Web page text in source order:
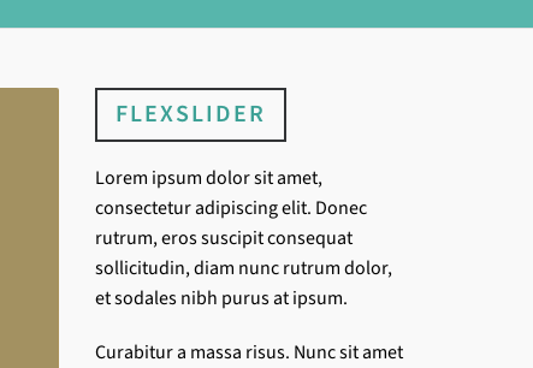
FLEXSLIDER
Lorem ipsum dolor sit amet,
consectetur adipiscing elit. Donec
rutrum, eros suscipit consequat
sollicitudin, diam nunc rutrum dolor,
et sodales nibh purus at ipsum.
Curabitur a massa risus. Nunc sit amet